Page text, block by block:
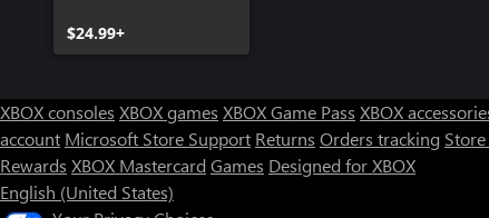
$24.99+
XBOX consoles XBOX games XBOX Game Pass XBOX
account Microsoft Store Support Returns Orders tracking
Rewards XBOX Mastercard Games Designed for XBOX
English (United States)